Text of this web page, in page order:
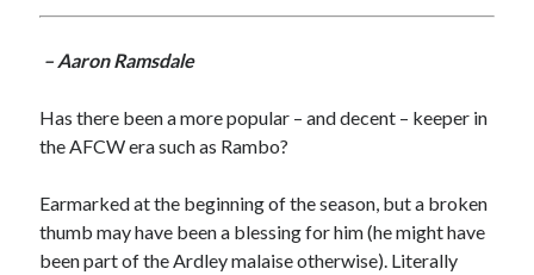
– Aaron Ramsdale
Has there been a more popular – and decent – keeper in
the AFCW era such as Rambo?
Earmarked at the beginning of the season, but a broken
thumb may have been a blessing for him (he might have
been part of the Ardley malaise otherwise). Literally